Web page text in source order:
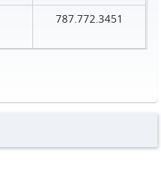
787.772.3451